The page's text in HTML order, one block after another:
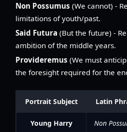
Non Possumus (We cannot) -
limitations of youth/past.
Said Futura (But the future) -
ambition of the middle years.
Provideremus (We must
the foresight required for the
Portrait Subject Latin
Young Harry Non